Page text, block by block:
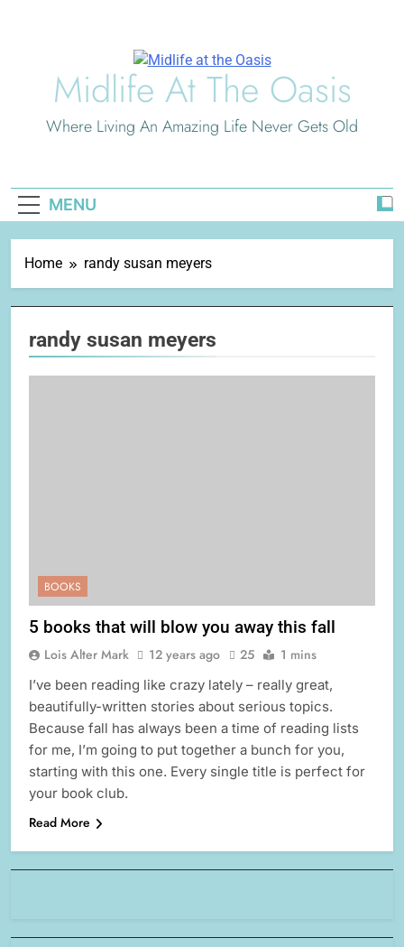
Midlife At The Oasis
Where Living An Amazing Life Never Gets Old
MENU
Home randy susan meyers
randy susan meyers
BOOKS
5 books that will blow you away this fall
Lois Alter Mark 12 years ago 25 1 mins
I’ve been reading like crazy lately – really great,
beautifully-written stories about serious topics.
Because fall has always been a time of reading lists
for me, I’m going to put together a bunch for you,
starting with this one. Every single title is perfect for
your book club.
Read More